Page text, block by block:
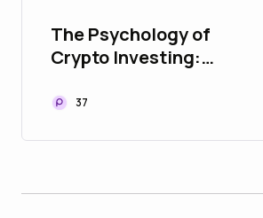
The Psychology of
Crypto Investing:
Greed
37